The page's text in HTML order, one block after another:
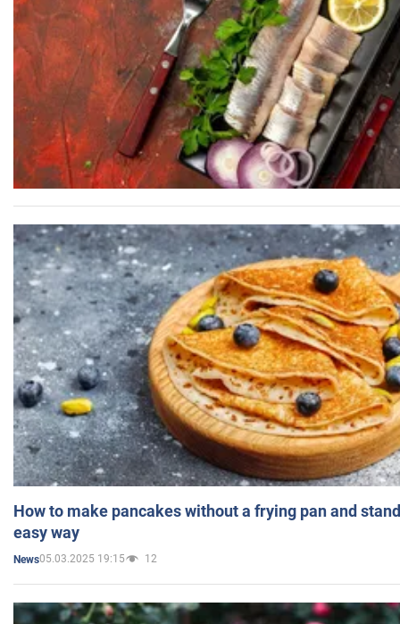
How to make pancakes without a frying pan and
easy way
News05.03.2025 19:15 12